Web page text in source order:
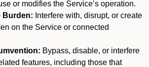
or modifies the Service’s operation.
Burden: Interfere with, disrupt, or create
on the Service or connected
Bypass, disable, or interfere
features, including those that